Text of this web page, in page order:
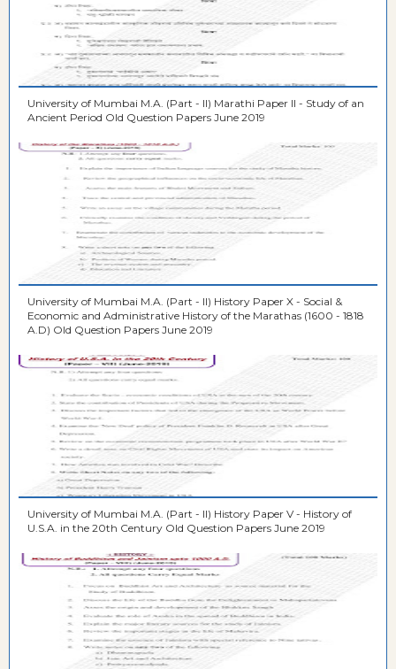
University of Mumbai M.A. (Part - II) Marathi Paper II - Study of an
Ancient Period Old Question Papers June 2019
University of Mumbai M.A. (Part - II) History Paper X - Social &
Economic and Administrative History of the Marathas (1600 - 1818
A.D) Old Question Papers June 2019
University of Mumbai M.A. (Part - II) History Paper V - History of
U.S.A. in the 20th Century Old Question Papers June 2019